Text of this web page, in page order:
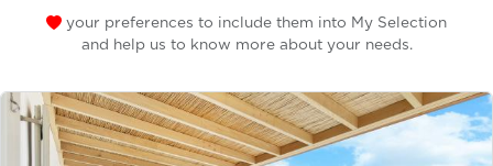
your preferences to include them into My Selection
and help us to know more about your needs.